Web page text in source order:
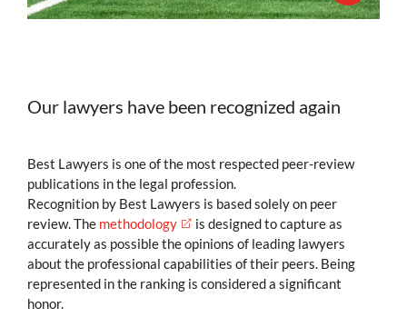
Our lawyers have been recognized again
Best Lawyers is one of the most respected peer-review
publications in the legal profession.
Recognition by Best Lawyers is based solely on peer
review. The methodology
is designed to capture as
accurately as possible the opinions of leading lawyers
about the professional capabilities of their peers. Being
represented in the ranking is considered a significant
honor.